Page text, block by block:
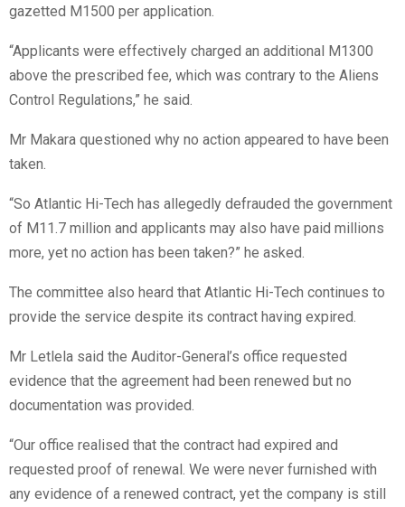
gazetted M1500 per application.
“Applicants were effectively charged an additional M1300
above the prescribed fee, which was contrary to the Aliens
Control Regulations,” he said.
Mr Makara questioned why no action appeared to have been
taken.
“So Atlantic Hi-Tech has allegedly defrauded the government
of M11.7 million and applicants may also have paid millions
more, yet no action has been taken?” he asked.
The committee also heard that Atlantic Hi-Tech continues to
provide the service despite its contract having expired.
Mr Letlela said the Auditor-General’s office requested
evidence that the agreement had been renewed but no
documentation was provided.
“Our office realised that the contract had expired and
requested proof of renewal. We were never furnished with
any evidence of a renewed contract, yet the company is still